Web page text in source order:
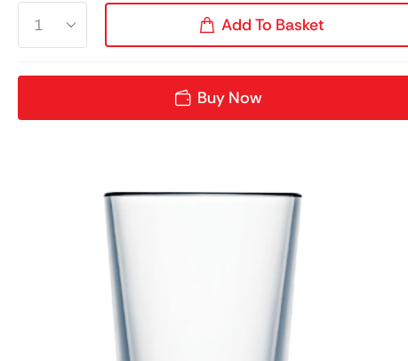
Add To Basket
Buy Now